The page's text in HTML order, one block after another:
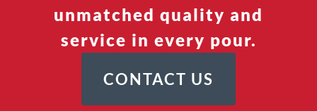
unmatched quality and
service in every pour.
CONTACT US